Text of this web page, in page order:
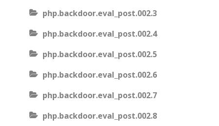
php.backdoor.eval_post.002.3
php.backdoor.eval_post.002.4
php.backdoor.eval_post.002.5
php.backdoor.eval_post.002.6
php.backdoor.eval_post.002.7
php.backdoor.eval_post.002.8